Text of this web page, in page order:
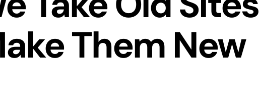
Them New